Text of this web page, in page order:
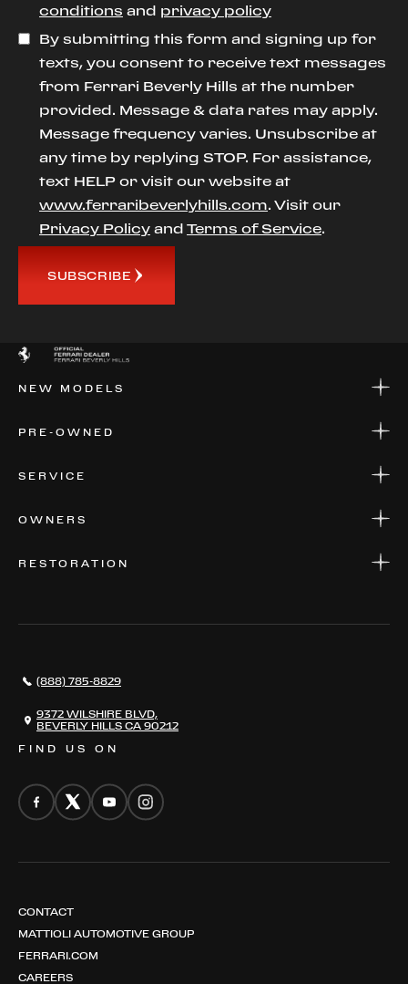
conditions and privacy policy
By submitting this form and signing up for
texts, you consent to receive text messages
from Ferrari Beverly Hills at the number
provided. Message & data rates may apply.
Message frequency varies. Unsubscribe at
any time by replying STOP. For assistance,
text HELP or visit our website at
www.ferraribeverlyhills.com. Visit our
Privacy Policy and Terms of Service.
SUBSCRIBE
NEW MODELS
PRE-OWNED
SERVICE
OWNERS
RESTORATION
CONTACT
FIND US ON
(888) 785-8829
9372 WILSHIRE BLVD,
BEVERLY HILLS CA 90212
CONTACT
MATTIOLI AUTOMOTIVE GROUP
FERRARI.COM
CAREERS